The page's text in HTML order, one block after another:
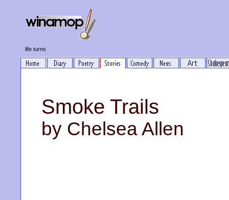
life turns
Smoke Trails
by Chelsea Allen